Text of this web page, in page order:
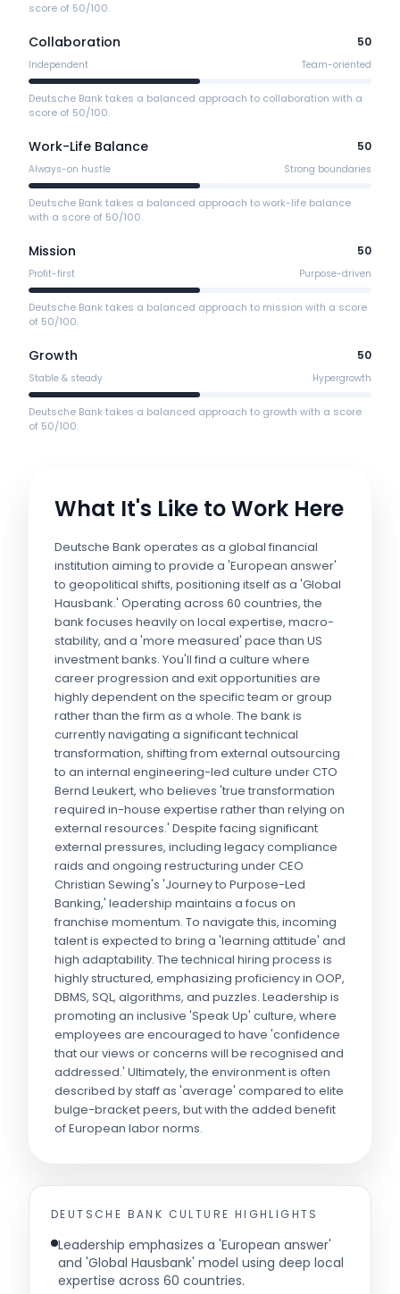
score of 50/100.
Collaboration 50
Independent Team-oriented
Deutsche Bank takes a balanced approach to collaboration with a
score of 50/100.
Work-Life Balance 50
Always-on hustle Strong boundaries
Deutsche Bank takes a balanced approach to work-life balance
with a score of 50/100.
Mission 50
Profit-first Purpose-driven
Deutsche Bank takes a balanced approach to mission with a score
of 50/100.
Growth 50
Stable & steady Hypergrowth
Deutsche Bank takes a balanced approach to growth with a score
of 50/100.
What It's Like to Work Here
Deutsche Bank operates as a global financial
institution aiming to provide a 'European answer'
to geopolitical shifts, positioning itself as a 'Global
Hausbank.' Operating across 60 countries, the
bank focuses heavily on local expertise, macro-
stability, and a 'more measured' pace than US
investment banks. You'll find a culture where
career progression and exit opportunities are
highly dependent on the specific team or group
rather than the firm as a whole. The bank is
currently navigating a significant technical
transformation, shifting from external outsourcing
to an internal engineering-led culture under CTO
Bernd Leukert, who believes 'true transformation
required in-house expertise rather than relying on
external resources.' Despite facing significant
external pressures, including legacy compliance
raids and ongoing restructuring under CEO
Christian Sewing's 'Journey to Purpose-Led
Banking,' leadership maintains a focus on
franchise momentum. To navigate this, incoming
talent is expected to bring a 'learning attitude' and
high adaptability. The technical hiring process is
highly structured, emphasizing proficiency in OOP,
DBMS, SQL, algorithms, and puzzles. Leadership is
promoting an inclusive 'Speak Up' culture, where
employees are encouraged to have 'confidence
that our views or concerns will be recognised and
addressed.' Ultimately, the environment is often
described by staff as 'average' compared to elite
bulge-bracket peers, but with the added benefit
of European labor norms.
DEUTSCHE BANK CULTURE HIGHLIGHTS
Leadership emphasizes a 'European answer'
and 'Global Hausbank' model using deep local
expertise across 60 countries.